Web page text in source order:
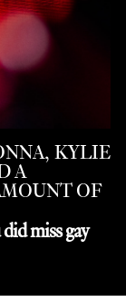
KYLIE
A
OF
miss gay